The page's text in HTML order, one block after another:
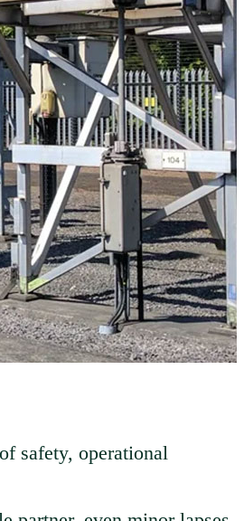
safety, operational